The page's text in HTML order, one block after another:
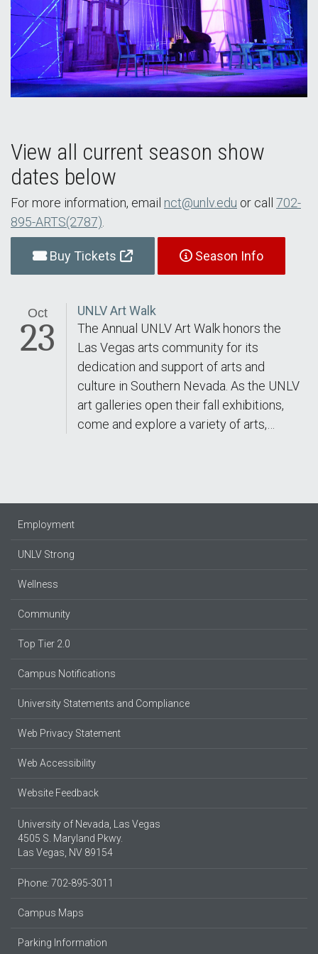
View all current season show
dates below
For more information, email nct@unlv.edu or call 702-
895-ARTS(2787)
Buy Tickets Season Info
Oct
23
UNLV Art Walk
The Annual UNLV Art Walk honors the
Las Vegas arts community for its
dedication and support of arts and
culture in Southern Nevada. As the UNLV
art galleries open their fall exhibitions,
come and explore a variety of arts,…
Employment
UNLV Strong
Wellness
Community
Top Tier 2.0
Campus Notifications
University Statements and Compliance
Web Privacy Statement
Web Accessibility
Website Feedback
University of Nevada, Las Vegas
4505 S. Maryland Pkwy.
Las Vegas, NV 89154
Phone: 702-895-3011
Campus Maps
Parking Information